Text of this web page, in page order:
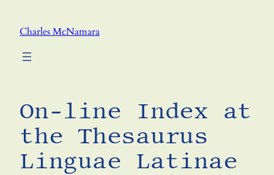
Charles McNamara
On-line Index at
the Thesaurus
Linguae Latinae